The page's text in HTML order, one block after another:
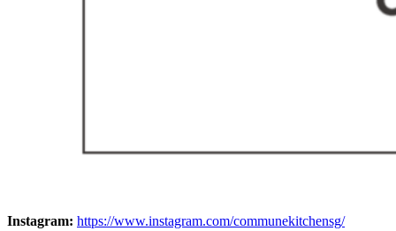
Instagram: https://www.instagram.com/communekitchensg/